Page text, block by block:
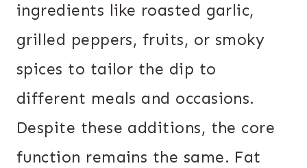
ingredients like roasted garlic,
grilled peppers, fruits, or smoky
spices to tailor the dip to
different meals and occasions.
Despite these additions, the core
function remains the same. Fat